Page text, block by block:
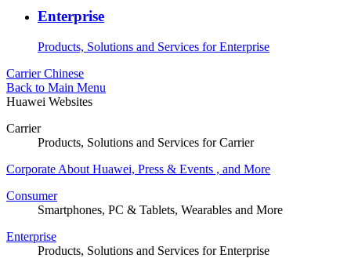
Enterprise
Products, Solutions and Services for Enterprise
Carrier Chinese
Back to Main Menu
Huawei Websites
Carrier
Products, Solutions and Services for Carrier
Corporate About Huawei, Press & Events , and More
Consumer
Smartphones, PC & Tablets, Wearables and More
Enterprise
Products, Solutions and Services for Enterprise